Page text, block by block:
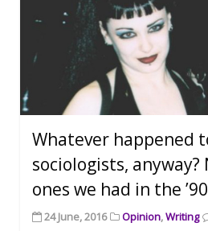
Whatever happened
sociologists,
ones we had in the
24 June, 2016 Opinion,Writing